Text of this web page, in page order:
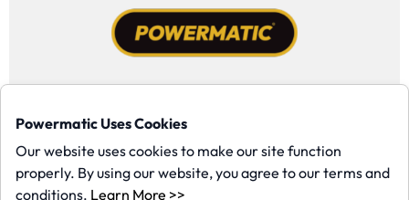
Powermatic Uses Cookies
Our website uses cookies to make our site function
properly. By using our website, you agree to our terms and
conditions. Learn More >>
Facebook (opens in a new window)
Instagram (opens in a new